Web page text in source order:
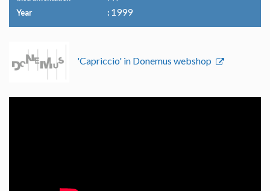
Year 1999
'Capriccio' in Donemus webshop